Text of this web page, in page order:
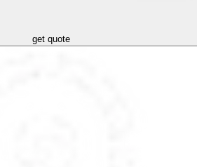
get quote